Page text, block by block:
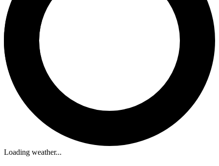
Loading weather...